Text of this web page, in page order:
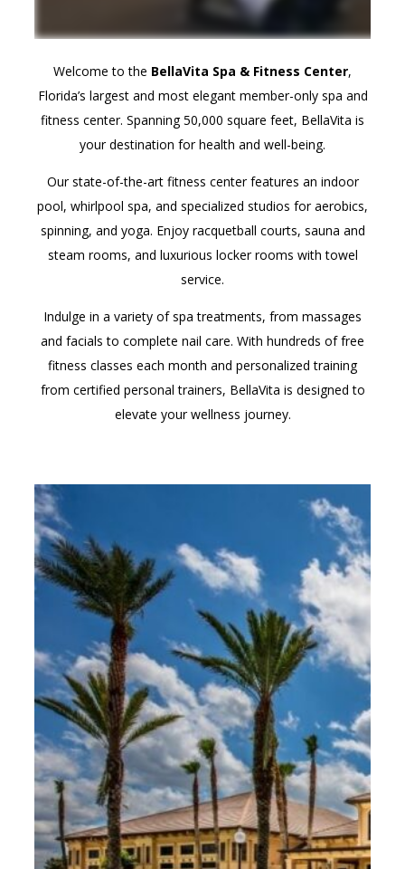
Welcome to the BellaVita Spa & Fitness Center,
Florida’s largest and most elegant member-only spa and
fitness center. Spanning 50,000 square feet, BellaVita is
your destination for health and well-being.
Our state-of-the-art fitness center features an indoor
pool, whirlpool spa, and specialized studios for aerobics,
spinning, and yoga. Enjoy racquetball courts, sauna and
steam rooms, and luxurious locker rooms with towel
service.
Indulge in a variety of spa treatments, from massages
and facials to complete nail care. With hundreds of free
fitness classes each month and personalized training
from certified personal trainers, BellaVita is designed to
elevate your wellness journey.